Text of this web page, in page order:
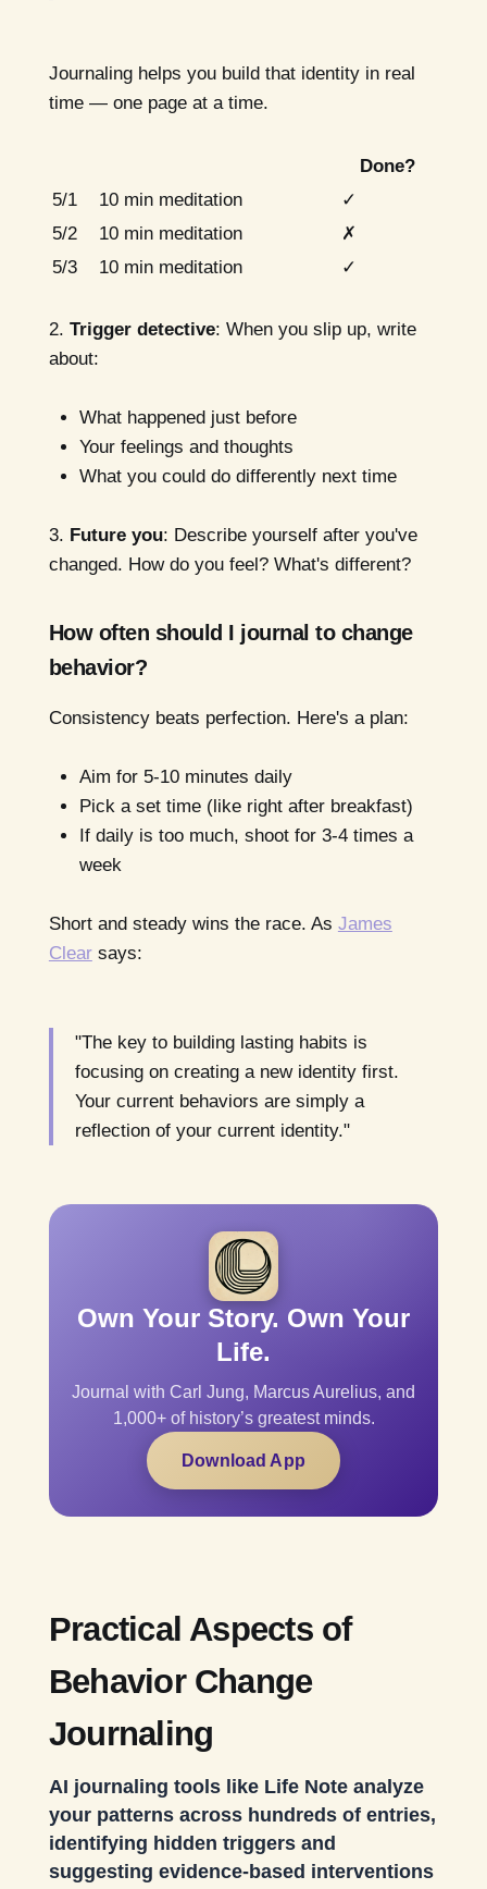
Journaling helps you build that identity in real
time — one page at a time.
Done?
5/1
10 min meditation
✓
5/2
10 min meditation
✗
5/3
10 min meditation ✓
2. Trigger detective: When you slip up, write
about:
What happened just before
Your feelings and thoughts
What you could do differently next time
3. Future you: Describe yourself after you've
changed. How do you feel? What's different?
How often should I journal to change
behavior?
Consistency beats perfection. Here's a plan:
Aim for 5-10 minutes daily
Pick a set time (like right after breakfast)
If daily is too much, shoot for 3-4 times a
week
Short and steady wins the race. As James
Clearsays:
"The key to building lasting habits is
focusing on creating a new identity first.
Your current behaviors are simply a
reflection of your current identity."
Own Your Story. Own Your
Life.
Journal with Carl Jung, Marcus Aurelius, and
1,000+ of history’s greatest minds.
Download App
Practical Aspects of
Behavior Change
Journaling
AI journaling tools like Life Note analyze
your patterns across hundreds of entries,
identifying hidden triggers and
suggesting evidence-based interventions